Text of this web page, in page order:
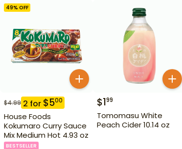
49% OFF
$4.99 2 for $500
House Foods
Kokumaro Curry Sauce
Mix Medium Hot 4.93 oz
BESTSELLER
$199
Tomomasu White
Peach Cider 10.14 oz